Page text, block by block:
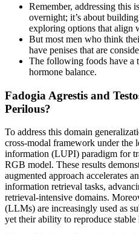
Remember, addressing this
overnight; it’s about
exploring options that align
But most men who think
have penises that are
The following foods have a
hormone balance.
Fadogia Agrestis and
Perilous?
To address this domain
cross-modal framework under the
information (LUPI) paradigm for
RGB model. These results
augmented approach accelerates
information retrieval tasks,
retrieval-intensive domains.
(LLMs) are increasingly used as
yet their ability to reproduce